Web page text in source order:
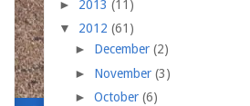
► 2013 (11)
▼ 2012 (61)
► December (2)
► November (3)
► October (6)